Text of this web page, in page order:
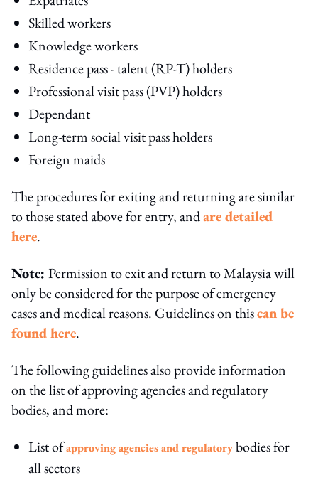
Skilled workers
Knowledge workers
Residence pass - talent (RP-T) holders
Professional visit pass (PVP) holders
Dependant
Long-term social visit pass holders
Foreign maids
The procedures for exiting and returning are similar
to those stated above for entry, andare detailed
here.
Note: Permission to exit and return to Malaysia will
only be considered for the purpose of emergency
cases and medical reasons. Guidelines on thiscan be
found here.
The following guidelines also provide information
on the list of approving agencies and regulatory
bodies, and more:
List ofapproving agencies and regulatorybodies for
all sectors